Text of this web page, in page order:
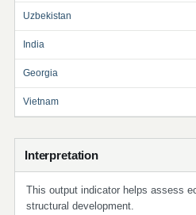
Uzbekistan
India
Georgia
Vietnam
Interpretation
This output indicator helps assess
structural development.